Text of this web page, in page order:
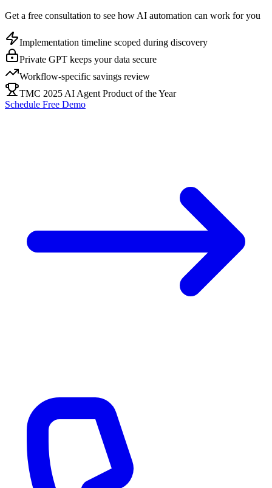
Get a free consultation to see how AI automation can work for you
Implementation timeline scoped during discovery
Private GPT keeps your data secure
Workflow-specific savings review
TMC 2025 AI Agent Product of the Year
Schedule Free Demo